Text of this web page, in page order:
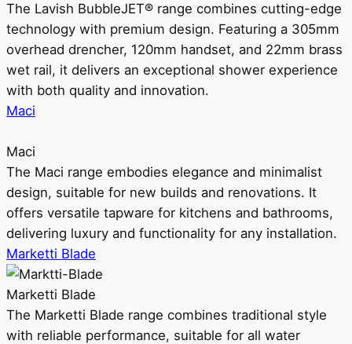
The Lavish BubbleJET® range combines cutting-edge
technology with premium design. Featuring a 305mm
overhead drencher, 120mm handset, and 22mm brass
wet rail, it delivers an exceptional shower experience
with both quality and innovation.
Maci
Maci
The Maci range embodies elegance and minimalist
design, suitable for new builds and renovations. It
offers versatile tapware for kitchens and bathrooms,
delivering luxury and functionality for any installation.
Marketti Blade
Marketti Blade
The Marketti Blade range combines traditional style
with reliable performance, suitable for all water